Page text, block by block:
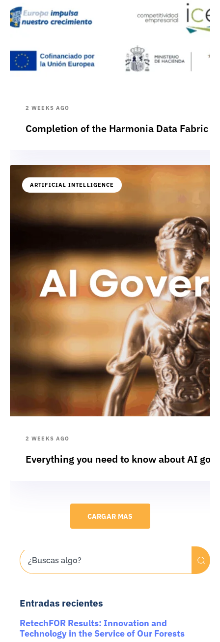
2 WEEKS AGO
Completion of the Harmonia Data Fabric
ARTIFICIAL INTELLIGENCE
2 WEEKS AGO
Everything you need to know about AI
CARGAR MAS
Entradas recientes
RetechFOR Results: Innovation and
Technology in the Service of Our Forests